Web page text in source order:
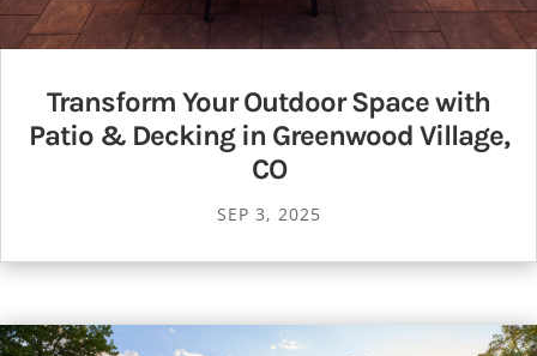
Transform Your Outdoor Space with
Patio & Decking in Greenwood Village,
CO
SEP 3, 2025